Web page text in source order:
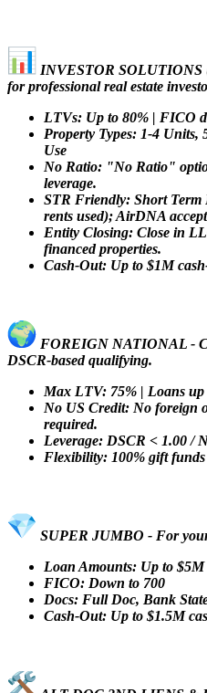
INVESTOR SOLUTIONS
for professional real estate
LTVs: Up to 80% | FICO
Property Types: 1-4
Use
No Ratio: "No Ratio"
leverage.
STR Friendly: Short Term
rents used); AirDNA
Entity Closing: Close in
financed properties.
Cash-Out: Up to $1M
FOREIGN NATIONAL -
DSCR-based qualifying.
Max LTV: 75% | Loans up
No US Credit: No foreign
required.
Leverage: DSCR < 1.00 /
Flexibility: 100% gift
SUPER JUMBO - For
Loan Amounts: Up to $5M
FICO: Down to 700
Docs: Full Doc, Bank
Cash-Out: Up to $1.5M